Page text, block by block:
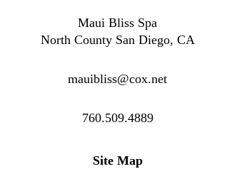
Maui Bliss Spa
North County San Diego, CA
mauibliss@cox.net
760.509.4889
Site Map